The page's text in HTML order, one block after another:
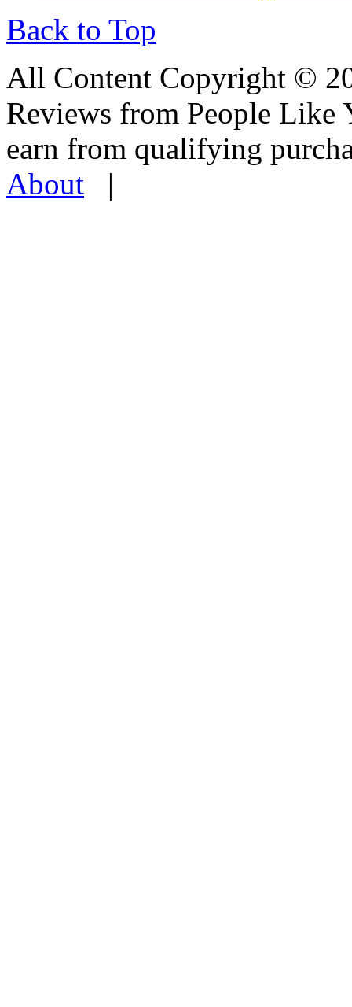
Back to Top
All Content Copyright ©
Reviews from People Like
earn from qualifying
About |